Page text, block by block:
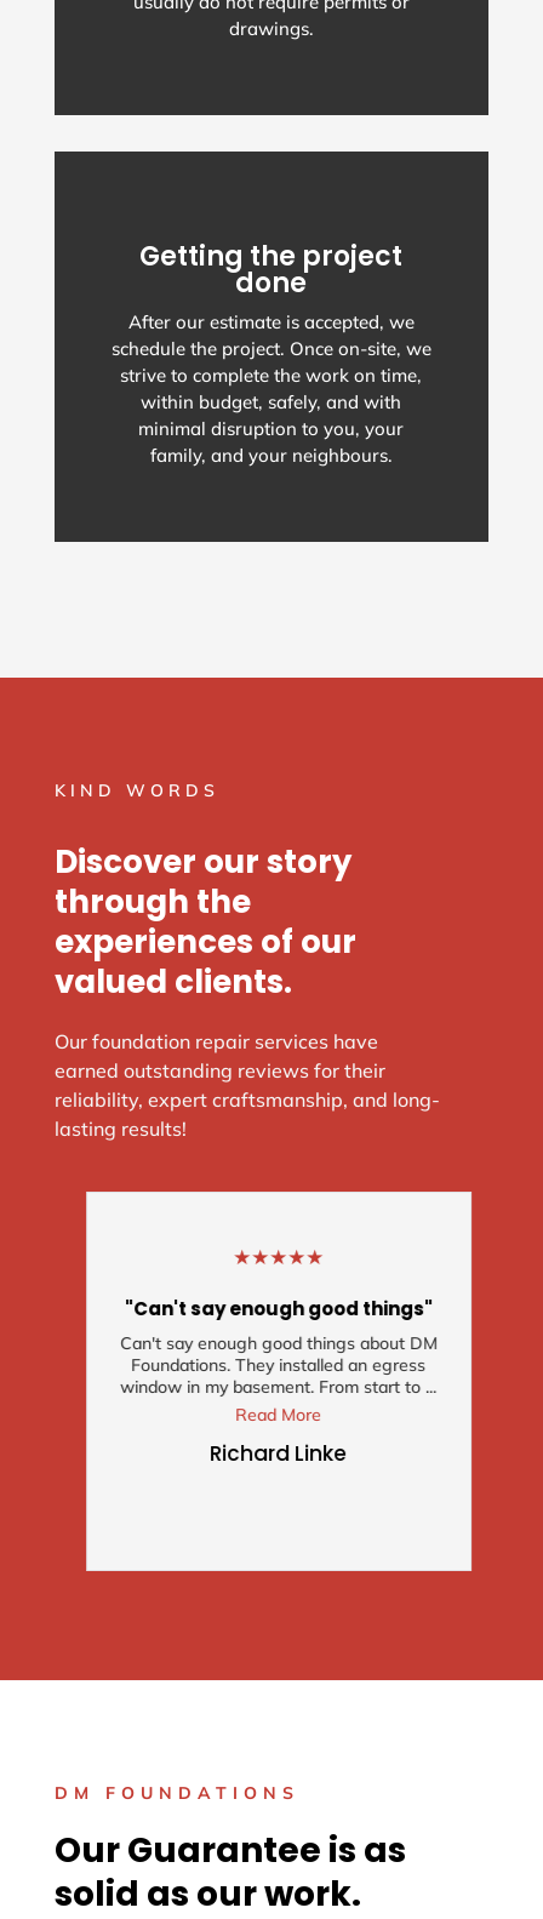
drawings.
Getting the project
done
After our estimate is accepted, we
schedule the project. Once on-site, we
strive to complete the work on time,
within budget, safely, and with
minimal disruption to you, your
family, and your neighbours.
KIND WORDS
Discover our story
through the
experiences of our
valued clients.
Our foundation repair services have
earned outstanding reviews for their
reliability, expert craftsmanship, and long-
lasting results!
★★★★★
"Can't say enough good things"
Can't say enough good things about DM
Foundations. They installed an egress
window in my basement. From start to ...
Read More
Richard Linke
DM FOUNDATIONS
Our Guarantee is as
solid as our work.